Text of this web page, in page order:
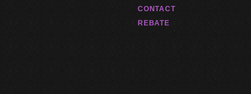
CONTACT
REBATE